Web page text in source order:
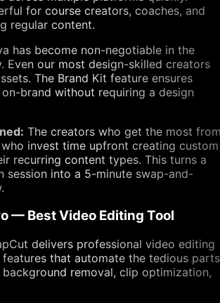
for course creators, coaches, and
regular content.
has become non-negotiable in the
Even our most design-skilled creators
The Brand Kit feature ensures
brand without requiring a design
The creators who get the most
invest time upfront creating custom
recurring content types. This turns a
session into a 5-minute swap-and-
— Best Video Editing Tool
delivers professional video editing
that automate the tedious parts
removal, clip optimization,